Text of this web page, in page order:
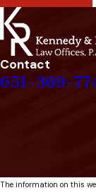
Contact
651-369-
The information on this